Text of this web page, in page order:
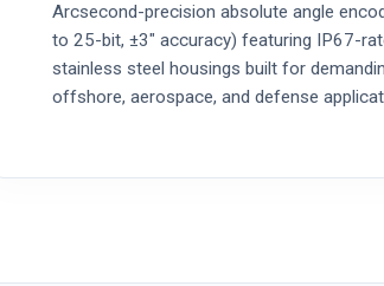
Arcsecond-precision absolute angle
to 25-bit, ±3″ accuracy) featuring IP67-
stainless steel housings built for
offshore, aerospace, and defense